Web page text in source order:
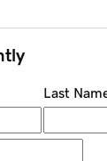
Last